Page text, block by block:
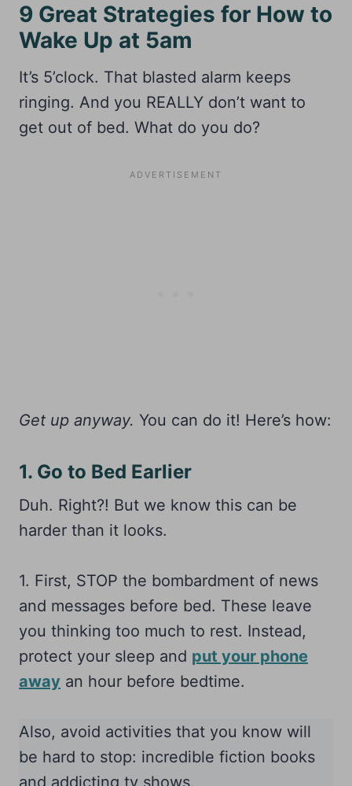
9 Great Strategies for How to
Wake Up at 5am
It’s 5’clock. That blasted alarm keeps
ringing. And you REALLY don’t want to
get out of bed. What do you do?
Get up anyway. You can do it! Here’s how:
1. Go to Bed Earlier
Duh. Right?! But we know this can be
harder than it looks.
1. First, STOP the bombardment of news
and messages before bed. These leave
you thinking too much to rest. Instead,
protect your sleep and put your phone
away an hour before bedtime.
Also, avoid activities that you know will
be hard to stop: incredible fiction books
and addicting tv shows.